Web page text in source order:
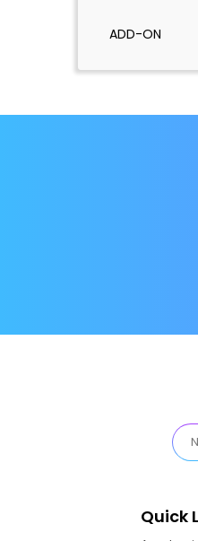
ADD-ON
Quick